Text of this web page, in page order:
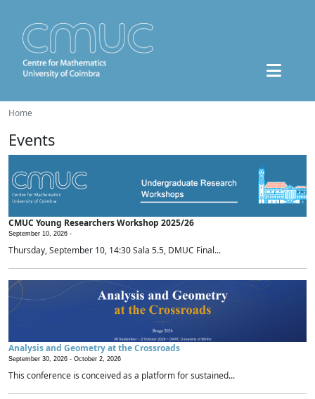
Home
Events
CMUC Young Researchers Workshop 2025/26
September 10, 2026 -
Thursday, September 10, 14:30 Sala 5.5, DMUC Final...
Analysis and Geometry at the Crossroads
September 30, 2026 - October 2, 2026
This conference is conceived as a platform for sustained...